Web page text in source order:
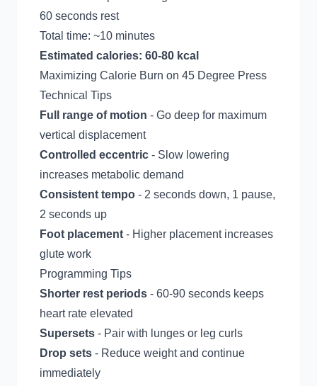
60 seconds rest
Total time: ~10 minutes
Estimated calories: 60-80 kcal
Maximizing Calorie Burn on 45 Degree Press
Technical Tips
Full range of motion - Go deep for maximum
vertical displacement
Controlled eccentric - Slow lowering
increases metabolic demand
Consistent tempo - 2 seconds down, 1 pause,
2 seconds up
Foot placement - Higher placement increases
glute work
Programming Tips
Shorter rest periods - 60-90 seconds keeps
heart rate elevated
Supersets - Pair with lunges or leg curls
Drop sets - Reduce weight and continue
immediately